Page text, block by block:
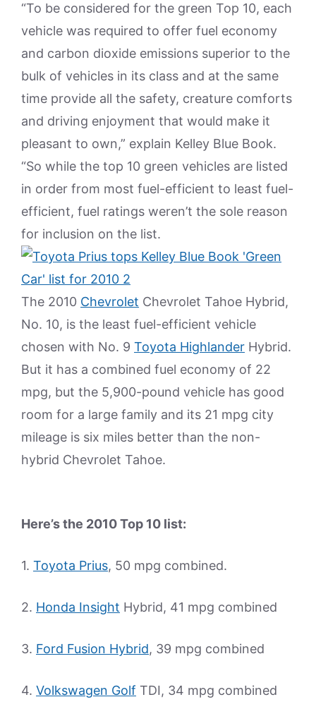
“To be considered for the green Top 10, each
vehicle was required to offer fuel economy
and carbon dioxide emissions superior to the
bulk of vehicles in its class and at the same
time provide all the safety, creature comforts
and driving enjoyment that would make it
pleasant to own,” explain Kelley Blue Book.
“So while the top 10 green vehicles are listed
in order from most fuel-efficient to least fuel-
efficient, fuel ratings weren’t the sole reason
for inclusion on the list.
The 2010 Chevrolet Chevrolet Tahoe Hybrid,
No. 10, is the least fuel-efficient vehicle
chosen with No. 9 Toyota Highlander Hybrid.
But it has a combined fuel economy of 22
mpg, but the 5,900-pound vehicle has good
room for a large family and its 21 mpg city
mileage is six miles better than the non-
hybrid Chevrolet Tahoe.
Here’s the 2010 Top 10 list:
1. Toyota Prius, 50 mpg combined.
2. Honda Insight Hybrid, 41 mpg combined
3. Ford Fusion Hybrid, 39 mpg combined
4. Volkswagen Golf TDI, 34 mpg combined